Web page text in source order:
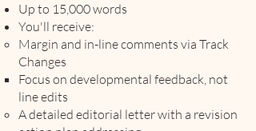
Up to 15,000 words
You'll receive:
Margin and in-line comments via Track
Changes
Focus on developmental feedback, not
line edits
A detailed editorial letter with a revision